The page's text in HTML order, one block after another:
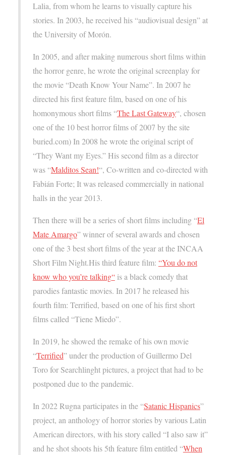
Lalia, from whom he learns to visually capture his
stories. In 2003, he received his “audiovisual design” at
the University of Morón.
In 2005, and after making numerous short films within
the horror genre, he wrote the original screenplay for
the movie “Death Know Your Name”. In 2007 he
directed his first feature film, based on one of his
homonymous short films “The Last Gateway“, chosen
one of the 10 best horror films of 2007 by the site
buried.com) In 2008 he wrote the original script of
“They Want my Eyes.” His second film as a director
was “Malditos Sean!“, Co-written and co-directed with
Fabián Forte; It was released commercially in national
halls in the year 2013.
Then there will be a series of short films including “El
Mate Amargo” winner of several awards and chosen
one of the 3 best short films of the year at the INCAA
Short Film Night.His third feature film: “You do not
know who you’re talking“is a black comedy that
parodies fantastic movies. In 2017 he released his
fourth film: Terrified, based on one of his first short
films called “Tiene Miedo”.
In 2019, he showed the remake of his own movie
“Terrified” under the production of Guillermo Del
Toro for Searchlinght pictures, a project that had to be
postponed due to the pandemic.
In 2022 Rugna participates in the “Satanic Hispanics”
project, an anthology of horror stories by various Latin
American directors, with his story called “I also saw it”
and he shot shoots his 5th feature film entitled “When